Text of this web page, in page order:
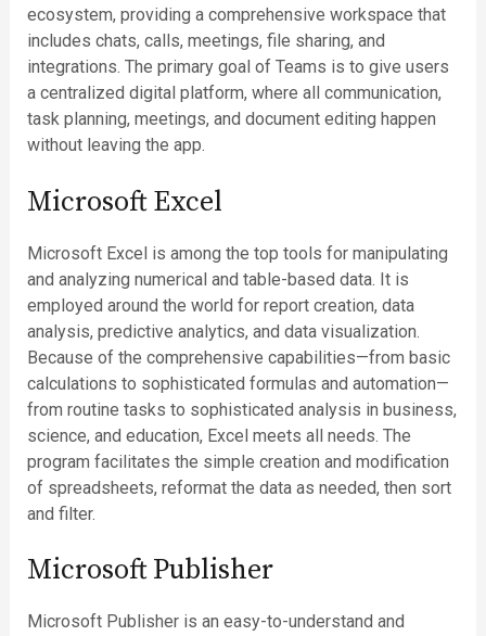
ecosystem, providing a comprehensive workspace that
includes chats, calls, meetings, file sharing, and
integrations. The primary goal of Teams is to give users
a centralized digital platform, where all communication,
task planning, meetings, and document editing happen
without leaving the app.
Microsoft Excel
Microsoft Excel is among the top tools for manipulating
and analyzing numerical and table-based data. It is
employed around the world for report creation, data
analysis, predictive analytics, and data visualization.
Because of the comprehensive capabilities—from basic
calculations to sophisticated formulas and automation—
from routine tasks to sophisticated analysis in business,
science, and education, Excel meets all needs. The
program facilitates the simple creation and modification
of spreadsheets, reformat the data as needed, then sort
and filter.
Microsoft Publisher
Microsoft Publisher is an easy-to-understand and